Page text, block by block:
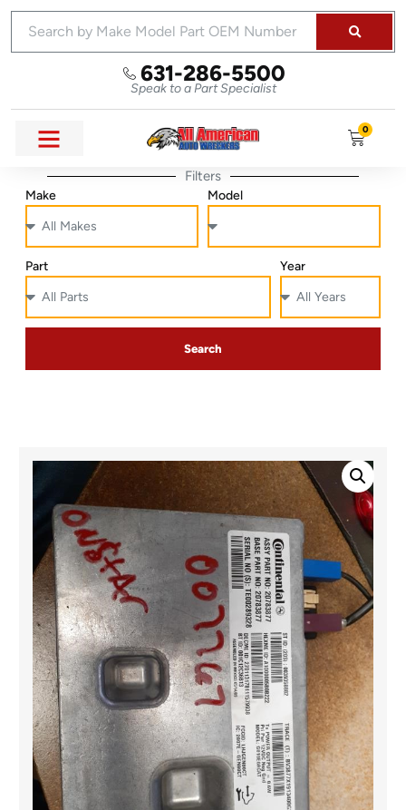
631-286-5500
Speak to a Part Specialist
0
Filters
Make Model
Part Year
Search